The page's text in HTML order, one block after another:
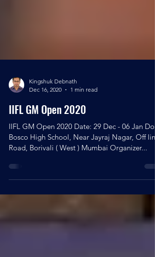
Kingshuk Debnath
Dec 16, 2020
1 min read
IIFL GM Open 2020
IIFL GM Open 2020 Date: 29 Dec - 06 Jan Don
Bosco High School, Near Jayraj Nagar, Off link